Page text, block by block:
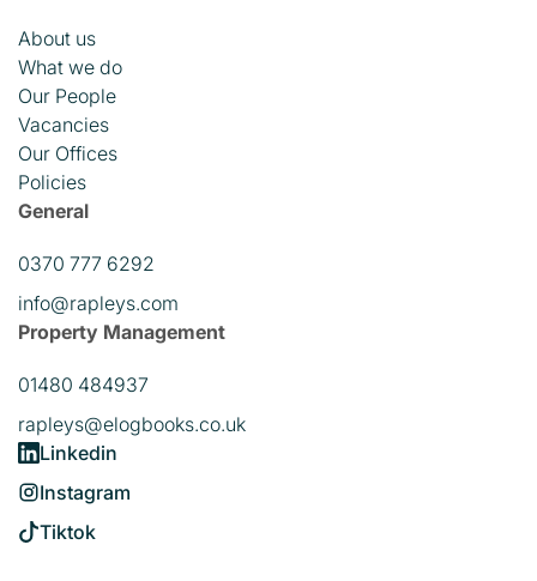
About us
What we do
Our People
Vacancies
Our Offices
Policies
General
0370 777 6292
info@rapleys.com
Property Management
01480 484937
rapleys@elogbooks.co.uk
Linkedin
Instagram
Tiktok